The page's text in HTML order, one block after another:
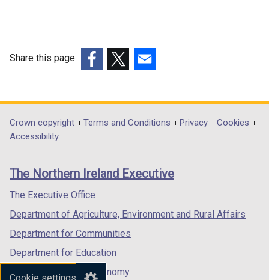
Share this page
opens
in
/
tab)
opens
in
/
opens
in
/
Department
footer
links
Crown copyright Terms and Conditions Privacy
Cookies
Accessibility
The Northern Ireland Executive
The Executive Office
Department of Agriculture, Environment and Rural Affairs
Department for Communities
Department for Education
Department for the Economy